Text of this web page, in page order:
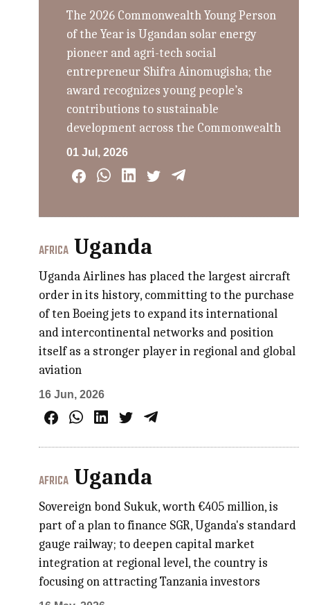
The 2026 Commonwealth Young Person
of the Year is Ugandan solar energy
pioneer and agri-tech social
entrepreneur Shifra Ainomugisha; the
award recognizes young people’s
contributions to sustainable
development across the Commonwealth
01 Jul, 2026
AFRICA Uganda
Uganda Airlines has placed the largest aircraft
order in its history, committing to the purchase
of ten Boeing jets to expand its international
and intercontinental networks and position
itself as a stronger player in regional and global
aviation
16 Jun, 2026
AFRICA Uganda
Sovereign bond Sukuk, worth €405 million, is
part of a plan to finance SGR, Uganda's standard
gauge railway; to deepen capital market
integration at regional level, the country is
focusing on attracting Tanzania investors